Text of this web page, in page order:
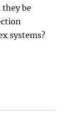
be
systems?